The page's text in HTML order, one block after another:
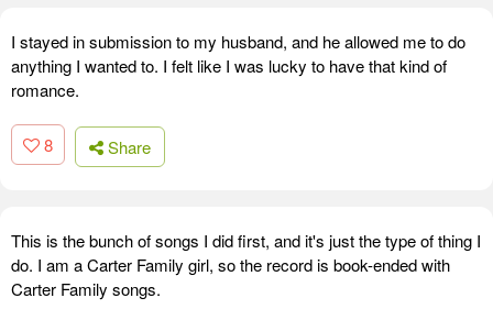
I stayed in submission to my husband, and he allowed me to do
anything I wanted to. I felt like I was lucky to have that kind of
romance.
8 Share
This is the bunch of songs I did first, and it's just the type of thing I
do. I am a Carter Family girl, so the record is book-ended with
Carter Family songs.